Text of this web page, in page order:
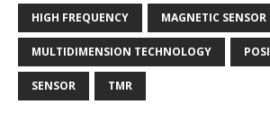
HIGH FREQUENCY MAGNETIC SENSOR
MULTIDIMENSION TECHNOLOGY
SENSOR TMR